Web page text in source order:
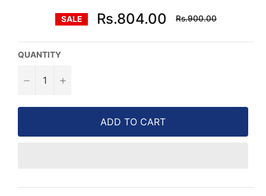
SALE Rs.804.00
Regular
price
Rs.900.00
QUANTITY
− +
ADD TO CART